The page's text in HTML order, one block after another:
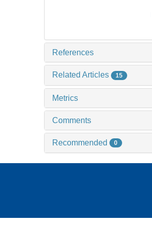
References
Related Articles 15
Metrics
Comments
Recommended 0